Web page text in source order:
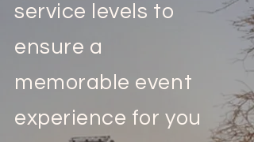
service levels to
ensure a
memorable event
experience for you